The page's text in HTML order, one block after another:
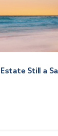
Estate Still a